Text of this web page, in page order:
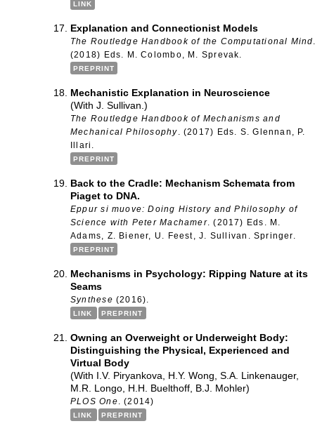
LINK
Explanation and Connectionist Models
The Routledge Handbook of the Computational Mind
(2018) Eds. M. Colombo, M. Sprevak.
PREPRINT
Mechanistic Explanation in Neuroscience
(With J. Sullivan.)
The Routledge Handbook of Mechanisms and
Mechanical Philosophy. (2017) Eds. S. Glennan, P.
Illari.
PREPRINT
Back to the Cradle: Mechanism Schemata from
Piaget to DNA.
Eppur si muove: Doing History and Philosophy of
Science with Peter Machamer. (2017) Eds. M.
Adams, Z. Biener, U. Feest, J. Sullivan. Springer.
PREPRINT
Mechanisms in Psychology: Ripping Nature at its
Seams
Synthese (2016).
LINK PREPRINT
Owning an Overweight or Underweight Body:
Distinguishing the Physical, Experienced and
Virtual Body
(With I.V. Piryankova, H.Y. Wong, S.A. Linkenauger,
M.R. Longo, H.H. Buelthoff, B.J. Mohler)
PLOS One. (2014)
LINK PREPRINT